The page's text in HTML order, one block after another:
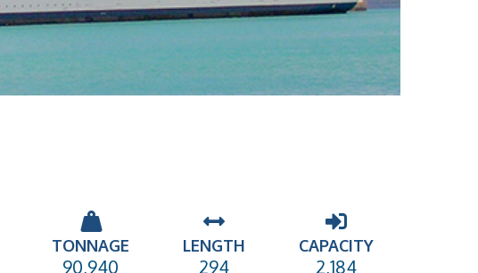
TONNAGE
90,940
LENGTH
294
CAPACITY
2,184